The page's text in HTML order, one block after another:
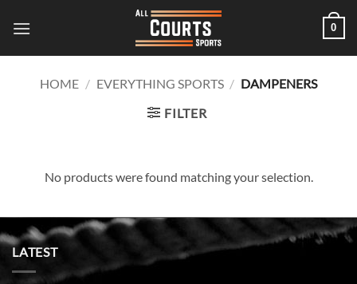
0
HOME / EVERYTHING SPORTS / DAMPENERS
FILTER
No products were found matching your selection.
LATEST